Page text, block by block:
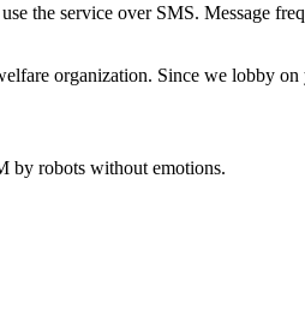
the service over SMS. Message
organization. Since we lobby
by robots without emotions.